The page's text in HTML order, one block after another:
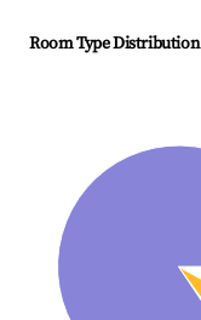
Room Type Distribution